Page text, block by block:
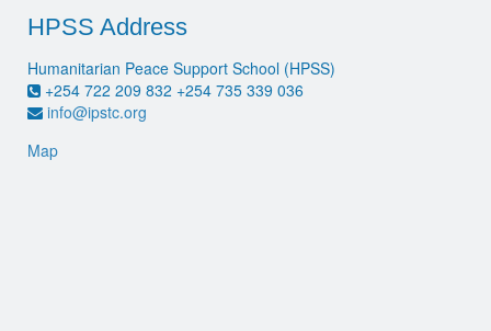
HPSS Address
Humanitarian Peace Support School (HPSS)
+254 722 209 832 +254 735 339 036
info@ipstc.org
Map